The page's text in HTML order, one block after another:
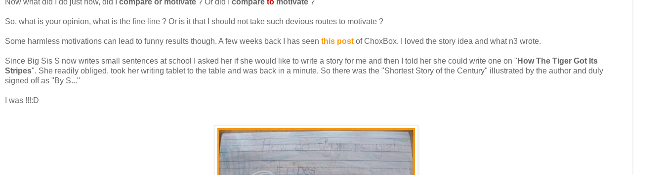
So, what is your opinion, what is the fine line ? Or is it that I should not take such devious routes to motivate ?
Some harmless motivations can lead to funny results though. A few weeks back I has seen this post of ChoxBox. I loved the story idea and what n3 wrote.
Since Big Sis S now writes small sentences at school I asked her if she would like to write a story for me and then I told her she could write one on " How The Tiger Got Its
Stripes". She readily obliged, took her writing tablet to the table and was back in a minute. So there was the "Shortest Story of the Century" illustrated by the author and duly
signed off as "By S..."
I was !!!:D